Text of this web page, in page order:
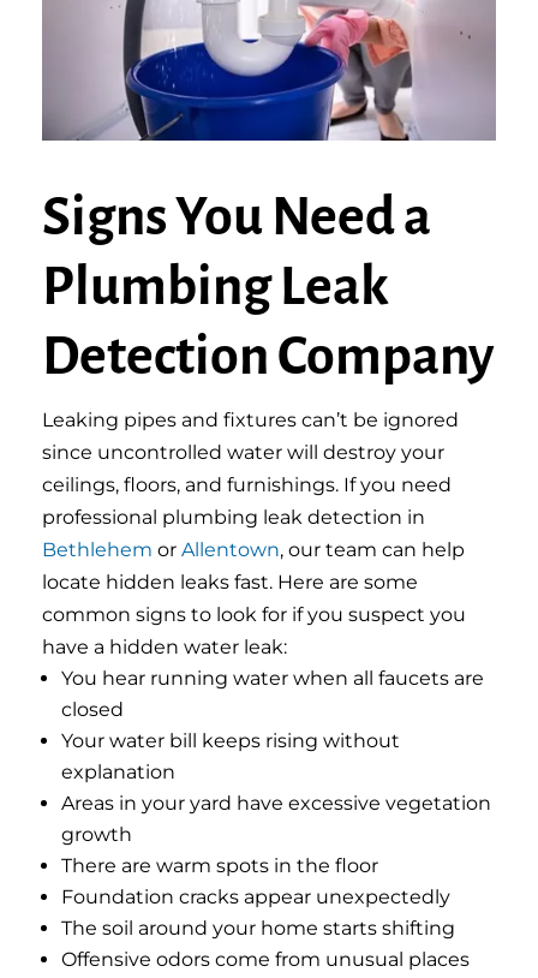
Signs You Need a
Plumbing Leak
Detection Company
Leaking pipes and fixtures can’t be ignored
since uncontrolled water will destroy your
ceilings, floors, and furnishings. If you need
professional plumbing leak detection in
Bethlehem or Allentown, our team can help
locate hidden leaks fast. Here are some
common signs to look for if you suspect you
have a hidden water leak:
You hear running water when all faucets are
closed
Your water bill keeps rising without
explanation
Areas in your yard have excessive vegetation
growth
There are warm spots in the floor
Foundation cracks appear unexpectedly
The soil around your home starts shifting
Offensive odors come from unusual places